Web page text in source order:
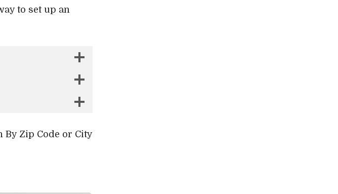
to set up an
By Zip Code or City